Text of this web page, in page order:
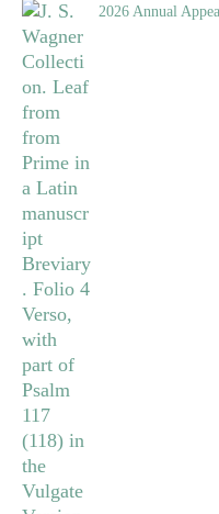
2026 Annual